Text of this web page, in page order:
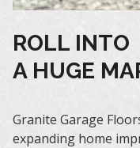
ROLL INTO
A HUGE
Granite Garage
expanding home